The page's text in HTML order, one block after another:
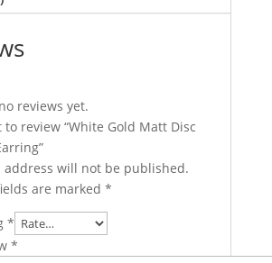
reviews yet.
to review “White Gold Matt Disc
address will not be published.
are marked *
*
*